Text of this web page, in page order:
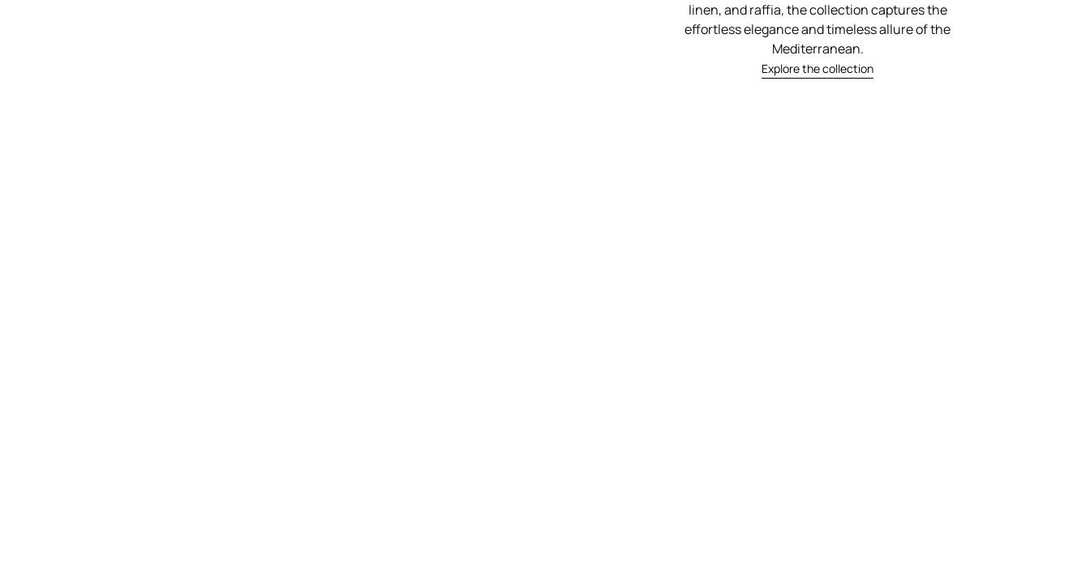
linen, and raffia, the collection captures the
effortless elegance and timeless allure of the
Mediterranean.
Explore the collection